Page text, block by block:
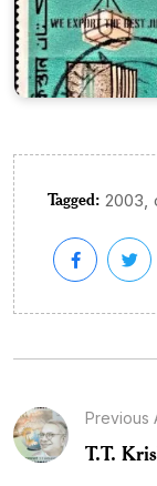
Tagged: 2003
Previous
T.T.